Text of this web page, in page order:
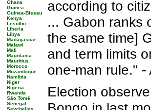
Ghana
Guinea
Guinea-Bissau
Kenya
Lesotho
Liberia
Libya
Madagascar
Malawi
Mali
Mauritania
Mauritius
Morocco
Mozambique
Namibia
Niger
Nigeria
Rwanda
São Tomé
Senegal
Seychelles
according to
... Gabon ranks
the same time]
and term limits
one-man rule." -
Election